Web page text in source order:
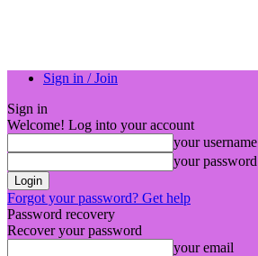
Sign in / Join
Sign in
Welcome! Log into your account
your username
your password
Forgot your password? Get help
Password recovery
Recover your password
your email